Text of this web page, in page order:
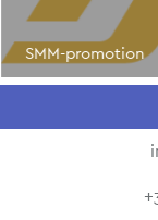
SMM-promotion